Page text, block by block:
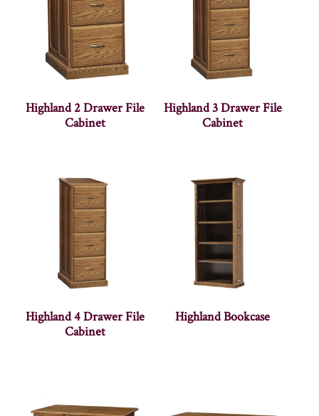
Highland 2 Drawer File
Cabinet
Highland 3 Drawer File
Cabinet
Highland 4 Drawer File
Cabinet
Highland Bookcase